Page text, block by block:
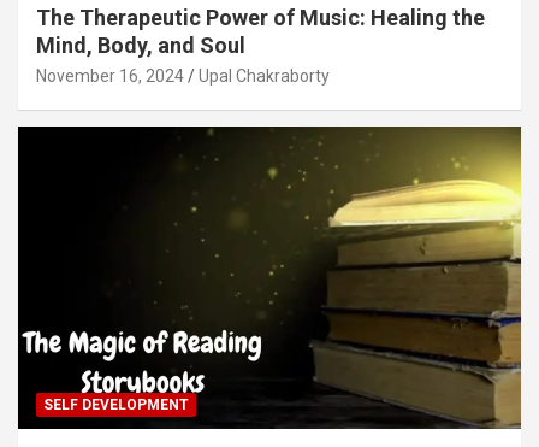
The Therapeutic Power of Music: Healing the
Mind, Body, and Soul
November 16, 2024 Upal Chakraborty
SELF DEVELOPMENT